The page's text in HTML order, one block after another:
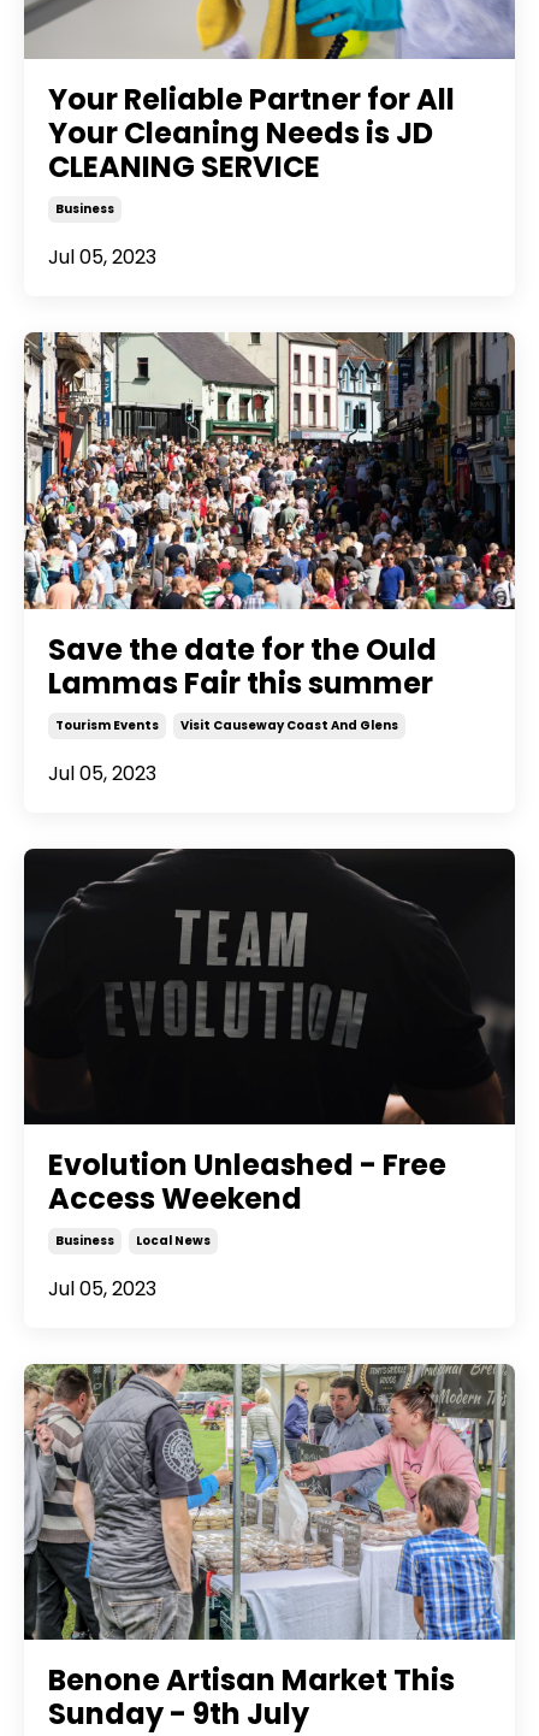
Your Reliable Partner for All
Your Cleaning Needs is JD
CLEANING SERVICE
Business
Jul 05, 2023
Save the date for the Ould
Lammas Fair this summer
Tourism Events Visit Causeway Coast And Glens
Jul 05, 2023
Evolution Unleashed - Free
Access Weekend
Business Local News
Jul 05, 2023
Benone Artisan Market This
Sunday - 9th July